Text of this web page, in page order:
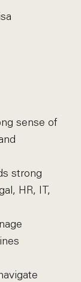
sense of
strong
HR, IT,